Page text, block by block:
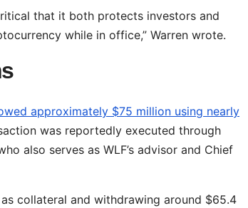
that it both protects investors and
while in office,” Warren wrote.
approximately $75 million using nearly
was reportedly executed through
also serves as WLF’s advisor and Chief
collateral and withdrawing around $65.4